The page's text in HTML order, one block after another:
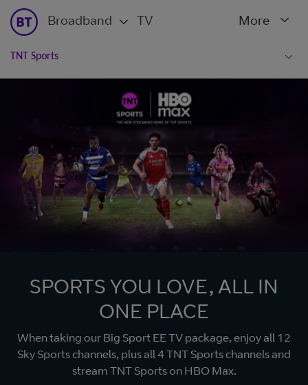
Broadband TV More
TNT Sports
SPORTS YOU LOVE, ALL IN
ONE PLACE
When taking our Big Sport EE TV package, enjoy all 12
Sky Sports channels, plus all 4 TNT Sports channels and
stream TNT Sports on HBO Max.